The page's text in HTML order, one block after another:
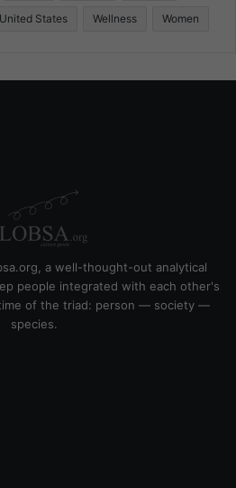
United States Wellness Women
a well-thought-out analytical
people integrated with each other's
of the triad: person — society —
species.